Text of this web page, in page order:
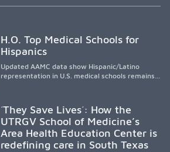
H.O. Top Medical Schools for
Hispanics
Updated AAMC data show Hispanic/Latino
representation in U.S. medical schools remains
representation, greater access, targeted
support, and participation are needed to
strengthen the future physician workforce.
´They Save Lives´: How the
UTRGV School of Medicine’s
Area Health Education Center is
redefining care in South Texas